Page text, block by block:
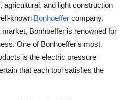
agricultural, and light construction
known Bonhoeffer company.
market, Bonhoeffer is renowned for
One of Bonhoeffer's most
is the electric pressure
that each tool satisfies the